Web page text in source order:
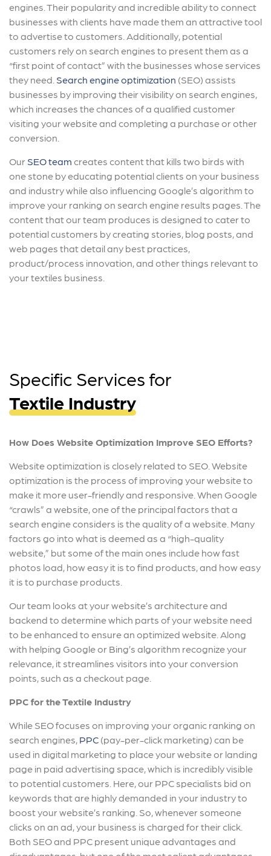
engines. Their popularity and incredible ability to connect
businesses with clients have made them an attractive tool
to advertise to customers. Additionally, potential
customers rely on search engines to present them as a
“first point of contact” with the businesses whose services
they need. Search engine optimization (SEO) assists
businesses by improving their visibility on search engines,
which increases the chances of a qualified customer
visiting your website and completing a purchase or other
conversion.
Our SEO team creates content that kills two birds with
one stone by educating potential clients on your business
and industry while also influencing Google’s algorithm to
improve your ranking on search engine results pages. The
content that our team produces is designed to cater to
potential customers by creating stories, blog posts, and
web pages that detail any best practices,
product/process innovation, and other things relevant to
your textiles business.
Specific Services for
Textile Industry
How Does Website Optimization Improve SEO Efforts?
Website optimization is closely related to SEO. Website
optimization is the process of improving your website to
make it more user-friendly and responsive. When Google
“crawls” a website, one of the principal factors that a
search engine considers is the quality of a website. Many
factors go into what is deemed as a “high-quality
website,” but some of the main ones include how fast
photos load, how easy it is to find products, and how easy
it is to purchase products.
Our team looks at your website’s architecture and
backend to determine which parts of your website need
to be enhanced to ensure an optimized website. Along
with helping Google or Bing’s algorithm recognize your
relevance, it streamlines visitors into your conversion
points, such as a checkout page.
PPC for the Textile Industry
While SEO focuses on improving your organic ranking on
search engines, PPC (pay-per-click marketing) can be
used in digital marketing to place your website or landing
page in paid advertising space, which is incredibly visible
to potential customers. Here, our PPC specialists bid on
keywords that are highly demanded in your industry to
boost your website’s ranking. So, whenever someone
clicks on an ad, your business is charged for their click.
Both SEO and PPC present unique advantages and